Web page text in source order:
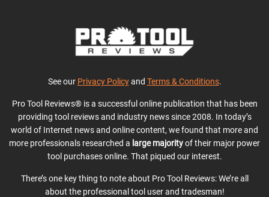
See our Privacy Policyand Terms & Conditions.
Pro Tool Reviews® is a successful online publication that has been
providing tool reviews and industry news since 2008. In today’s
world of Internet news and online content, we found that more and
more professionals researched a large majorityof their major power
tool purchases online. That piqued our interest.
There’s one key thing to note about Pro Tool Reviews: We’re all
about the professional tool user and tradesman!